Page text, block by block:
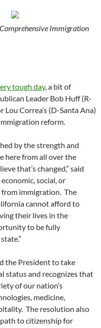
Immigration
tough day, a bit of
Leader Bob Huff (R-
Lou Correa’s (D-Santa Ana)
reform.
by the strength and
here from all over the
that’s changed,” said
social, or
immigration. The
cannot afford to
their lives in the
to be fully
the President to take
status and recognizes that
of our nation’s
medicine,
The resolution also
to citizenship for